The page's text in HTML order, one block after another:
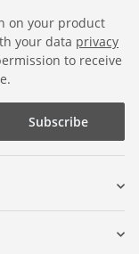
on your product
your data privacy
to receive
Subscribe